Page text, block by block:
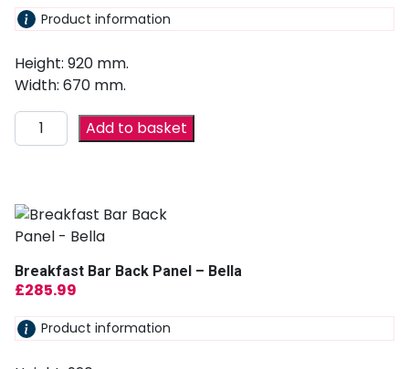
Product information
Height: 920 mm.
Width: 670 mm.
Add to basket
Breakfast Bar Back Panel – Bella
£285.99
Product information